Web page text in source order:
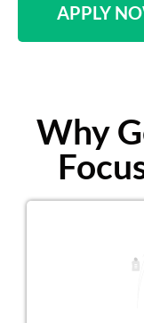
APPLY
Why